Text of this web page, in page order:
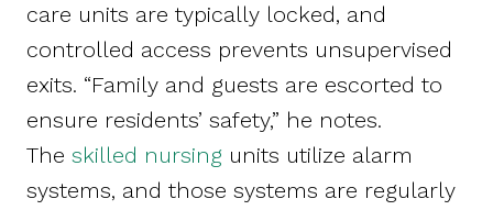
care units are typically locked, and
controlled access prevents unsupervised
exits. “Family and guests are escorted to
ensure residents’ safety,” he notes.
The skilled nursing units utilize alarm
systems, and those systems are regularly